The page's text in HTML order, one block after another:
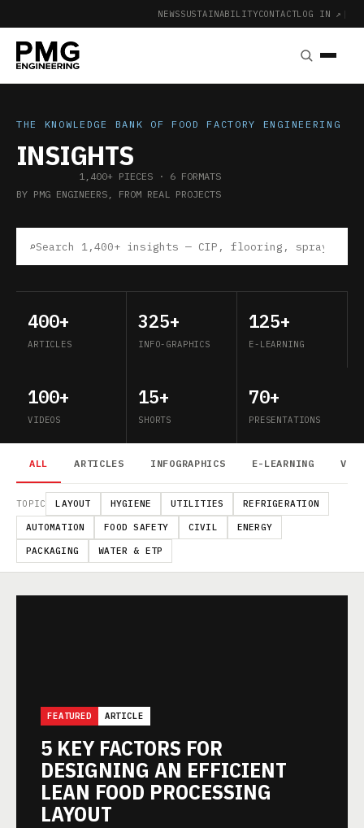
NEWSSUSTAINABILITYCONTACTLOG IN ↗ |
THE KNOWLEDGE BANK OF FOOD FACTORY ENGINEERING
INSIGHTS
1,400+ PIECES · 6 FORMATS
BY PMG ENGINEERS, FROM REAL PROJECTS
⌕
400+
ARTICLES
325+
INFO-GRAPHICS
125+
E-LEARNING
100+
VIDEOS
15+
SHORTS
70+
PRESENTATIONS
ALL ARTICLES INFOGRAPHICS E-LEARNING
TOPIC LAYOUT HYGIENE UTILITIES REFRIGERATION
AUTOMATION FOOD SAFETY CIVIL ENERGY
PACKAGING WATER & ETP
FEATURED ARTICLE
5 KEY FACTORS FOR
DESIGNING AN EFFICIENT
LEAN FOOD PROCESSING
LAYOUT